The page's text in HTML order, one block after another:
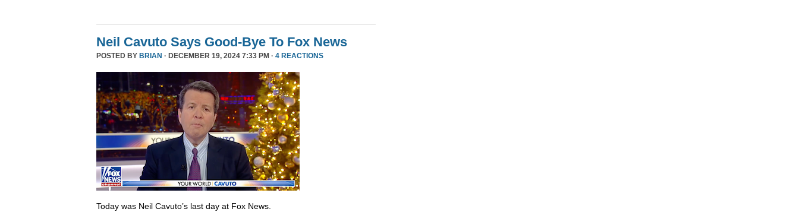
Neil Cavuto Says Good-Bye To Fox News
POSTED BY BRIAN · DECEMBER 19, 2024 7:33 PM · 4 REACTIONS
Today was Neil Cavuto’s last day at Fox News.